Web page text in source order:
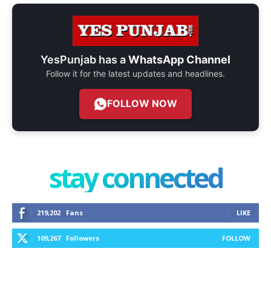
YesPunjab has aWhatsApp Channel
Follow it for the latest updates and headlines.
FOLLOW NOW
stay connected
219,202 Fans LIKE
109,267 Followers FOLLOW